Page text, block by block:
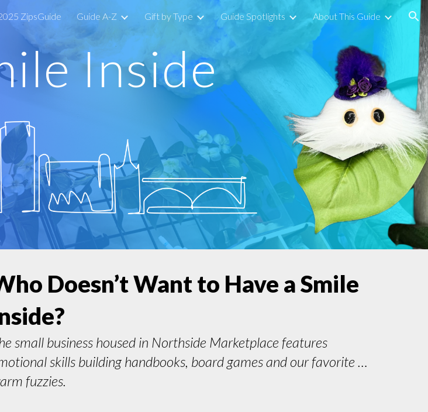
Skip to navigation
ZipsGuide Guide A-Z Gift by Type Guide Spotlights About This Guide
Inside
Doesn’t Want to Have a Smile
small business housed in Northside Marketplace features
skills building handbooks, board games and our favorite …
fuzzies.